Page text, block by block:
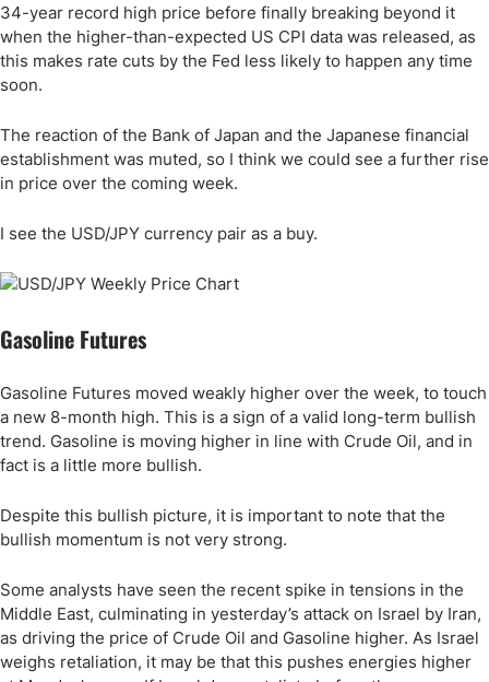
34-year record high price before finally breaking beyond it
when the higher-than-expected US CPI data was released, as
this makes rate cuts by the Fed less likely to happen any time
soon.
The reaction of the Bank of Japan and the Japanese financial
establishment was muted, so I think we could see a further rise
in price over the coming week.
I see the USD/JPY currency pair as a buy.
Gasoline Futures
Gasoline Futures moved weakly higher over the week, to touch
a new 8-month high. This is a sign of a valid long-term bullish
trend. Gasoline is moving higher in line with Crude Oil, and in
fact is a little more bullish.
Despite this bullish picture, it is important to note that the
bullish momentum is not very strong.
Some analysts have seen the recent spike in tensions in the
Middle East, culminating in yesterday’s attack on Israel by Iran,
as driving the price of Crude Oil and Gasoline higher. As Israel
weighs retaliation, it may be that this pushes energies higher